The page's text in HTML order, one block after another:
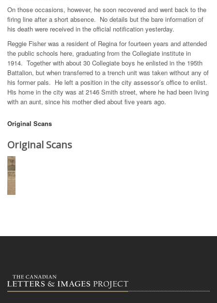
On those occasions, however, he soon recovered and went back to the
firing line after a short absence. No details but the bare information of
his death were received in the official notification yesterday.
Reggie Fisher was a resident of Regina for fourteen years and attended
the public schools here, graduating from the Collegiate institute in
1914. Together with about 30 Collegiate boys he enlisted in the 195th
Battalion, but when transferred to a trench unit was taken without any of
his former pals. He left a position in the city assessor’s office to enlist.
His home in the city was at 2146 Smith street, where he had been living
with an aunt, since his mother died about five years ago.
Original Scans
Original Scans